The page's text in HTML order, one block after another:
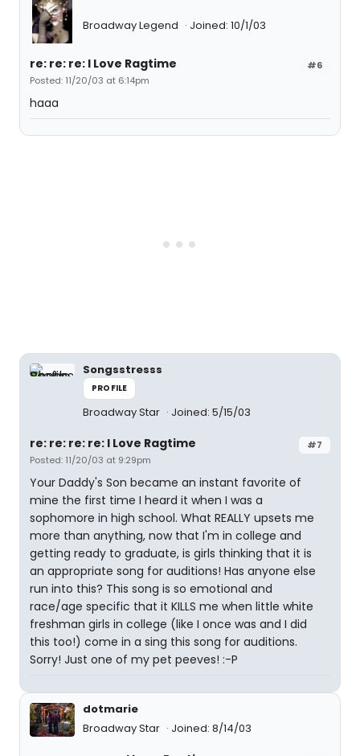
Broadway Legend Joined: 10/1/03
#6
re: re: re: I Love Ragtime
Posted: 11/20/03 at 6:14pm
haaa
Songsstresss
PROFILE
Broadway Star Joined: 5/15/03
#7
re: re: re: re: I Love Ragtime
Posted: 11/20/03 at 9:29pm
Your Daddy's Son became an instant favorite of
mine the first time I heard it when I was a
sophomore in high school. What REALLY upsets me
more than anything, now that I'm in college and
getting ready to graduate, is girls thinking that it is
an appropriate song for auditions! Has anyone else
run into this? This song is so emotional and
race/age specific that it KILLS me when little white
freshman girls in college (like I once was and I did
this too!) come in a sing this song for auditions.
Sorry! Just one of my pet peeves! :-P
dotmarie
Broadway Star
Joined: 8/14/03